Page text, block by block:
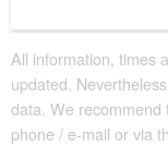
All information, times
updated.
data. We
phone / e-mail or via